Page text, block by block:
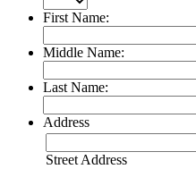
First Name:
Middle Name:
Last Name:
Address
Street Address